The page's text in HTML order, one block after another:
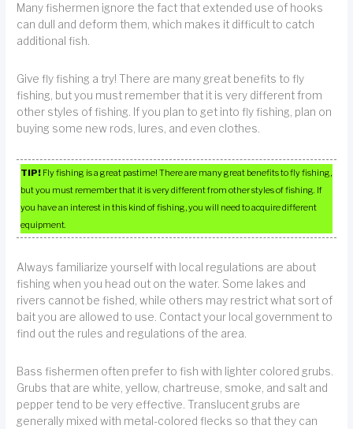
Many fishermen ignore the fact that extended use of hooks
can dull and deform them, which makes it difficult to catch
additional fish.
Give fly fishing a try! There are many great benefits to fly
fishing, but you must remember that it is very different from
other styles of fishing. If you plan to get into fly fishing, plan on
buying some new rods, lures, and even clothes.
TIP! Fly fishing is a great pastime! There are many great benefits to fly fishing,
but you must remember that it is very different from other styles of fishing. If
you have an interest in this kind of fishing, you will need to acquire different
equipment.
Always familiarize yourself with local regulations are about
fishing when you head out on the water. Some lakes and
rivers cannot be fished, while others may restrict what sort of
bait you are allowed to use. Contact your local government to
find out the rules and regulations of the area.
Bass fishermen often prefer to fish with lighter colored grubs.
Grubs that are white, yellow, chartreuse, smoke, and salt and
pepper tend to be very effective. Translucent grubs are
generally mixed with metal-colored flecks so that they can